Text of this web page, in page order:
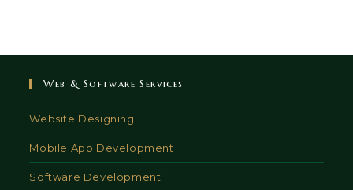
Web & Software Services
Website Designing
Mobile App Development
Software Development